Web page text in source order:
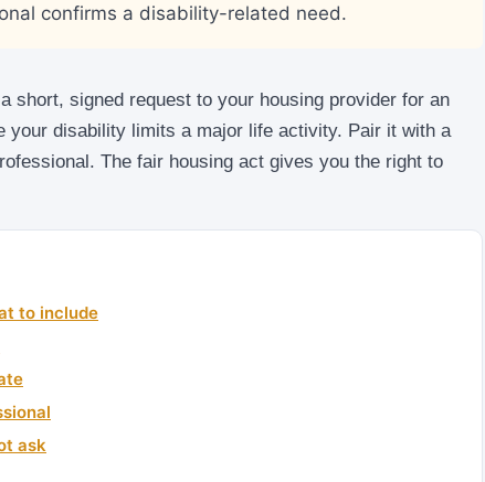
confirms a disability-related need.
short, signed request to your housing provider for an
your disability limits a major life activity. Pair it with a
The fair housing act gives you the right to
to include
ask